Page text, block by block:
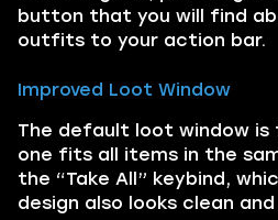
button that you will find
outfits to your action bar.
Improved Loot Window
The default loot window
one fits all items in the
the “Take All” keybind,
design also looks clean